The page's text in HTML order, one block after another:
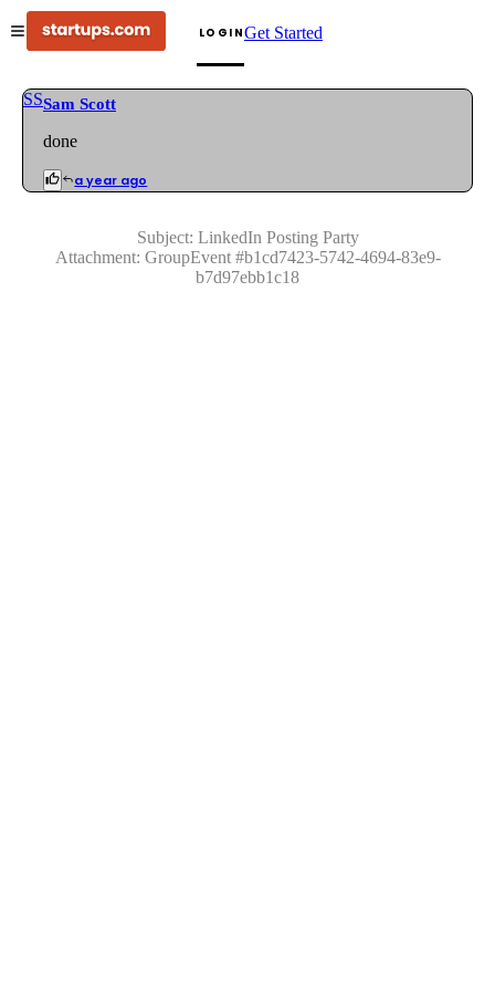
LOGINGet Started
SSSam Scott
done
a year ago
Subject: LinkedIn Posting Party
Attachment: GroupEvent#b1cd7423-5742-4694-83e9-
b7d97ebb1c18